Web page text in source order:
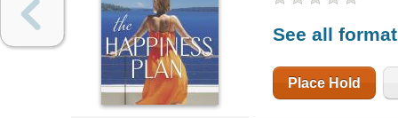
See all
Place Hold